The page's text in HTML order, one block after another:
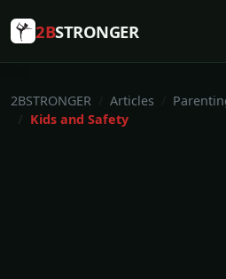
2BSTRONGER
2BSTRONGER Articles
Kids and Safety